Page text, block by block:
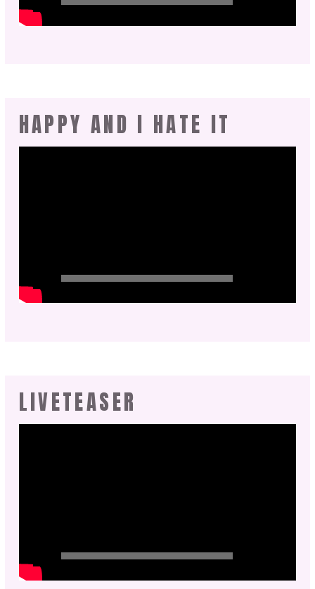
HAPPY AND I HATE IT
LIVETEASER